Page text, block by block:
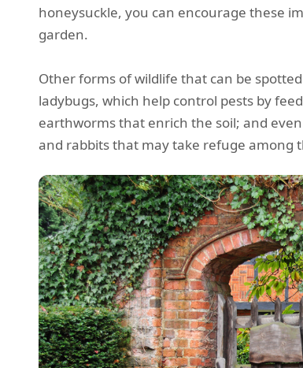
honeysuckle, you can encourage these
garden.
Other forms of wildlife that can be
ladybugs, which help control pests by
earthworms that enrich the soil; and
and rabbits that may take refuge among